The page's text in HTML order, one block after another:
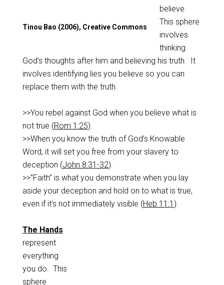
Tinou Bao (2006), Creative Commons
believe.
This sphere
involves
thinking
God’s thoughts after him and believing his truth. It
involves identifying lies you believe so you can
replace them with the truth.
>>You rebel against God when you believe what is
not true (Rom 1:25).
>>When you know the truth of God’s Knowable
Word, it will set you free from your slavery to
deception (John 8:31-32).
>>”Faith” is what you demonstrate when you lay
aside your deception and hold on to what is true,
even if it’s not immediately visible (Heb 11:1 ).
The Hands
represent
everything
you do. This
sphere